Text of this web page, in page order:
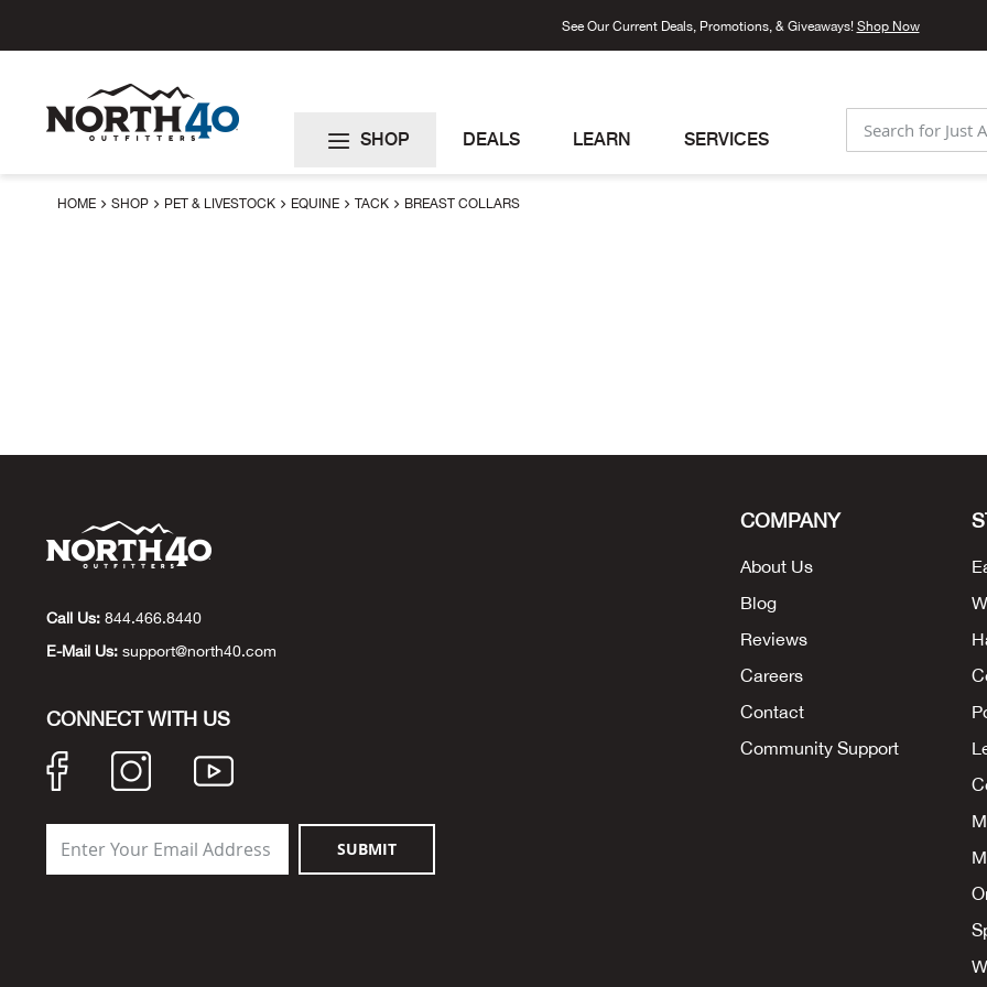
See Our Current Deals, Promotions, & Giveaways! Shop Now
SEARCH
SHOP DEALS LEARN SERVICES
HOME SHOP PET & LIVESTOCK EQUINE TACK BREAST COLLARS
Call Us: 844.466.8440
E-Mail Us: support@north40.com
CONNECT WITH US
SUBMIT
COMPANY
About Us
Blog
Reviews
Careers
Contact
Community Support